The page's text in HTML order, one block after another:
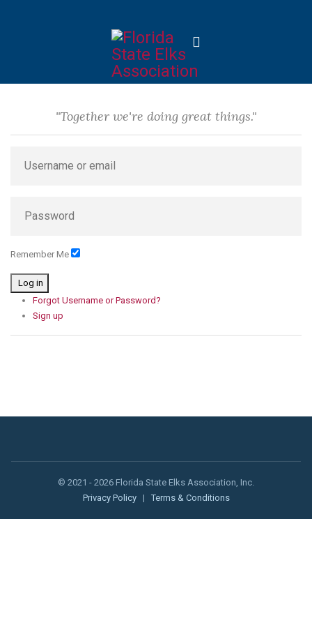
"Together we're doing great things."
Remember Me
Log in
Forgot Username or Password?
Sign up
© 2021 - 2026 Florida State Elks Association, Inc.
Privacy Policy
| Terms & Conditions